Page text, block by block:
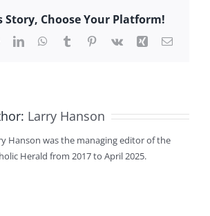
Story, Choose Your Platform!
LinkedInWhatsApp
TumblrPinterest
Vk Xing Email
Larry Hanson
Hanson was the managing editor of the
Herald from 2017 to April 2025.